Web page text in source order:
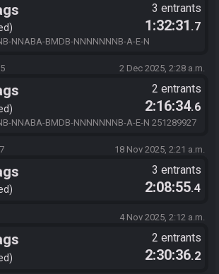
3 entrants
1:32:31 .7
NNABA-BMDB-NNNNNNNB-A-E-N
2 Dec 2025, 2:28 a.m.
2 entrants
2:16:34.6
NNABA-BMDB-NNNNNNNB-A-E-N 251289927
18 Nov 2025, 2:21 a.m.
3 entrants
2:08:55.4
4 Nov 2025, 2:12 a.m.
2 entrants
2:30:36.2